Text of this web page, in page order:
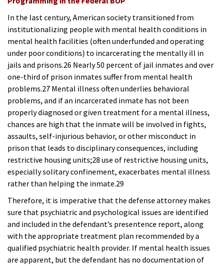
In the last century, American society transitioned from
institutionalizing people with mental health conditions in
mental health facilities (often underfunded and operating
under poor conditions) to incarcerating the mentally ill in
jails and prisons.26 Nearly 50 percent of jail inmates and over
one-third of prison inmates suffer from mental health
problems.27 Mental illness often underlies behavioral
problems, and if an incarcerated inmate has not been
properly diagnosed or given treatment for a mental illness,
chances are high that the inmate will be involved in fights,
assaults, self-injurious behavior, or other misconduct in
prison that leads to disciplinary consequences, including
restrictive housing units;28 use of restrictive housing units,
especially solitary confinement, exacerbates mental illness
rather than helping the inmate.29
Therefore, it is imperative that the defense attorney makes
sure that psychiatric and psychological issues are identified
and included in the defendant’s presentence report, along
with the appropriate treatment plan recommended by a
qualified psychiatric health provider. If mental health issues
are apparent, but the defendant has no documentation of